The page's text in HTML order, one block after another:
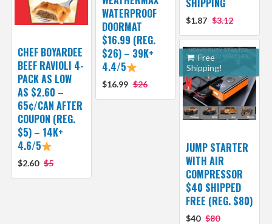
SHIPPING
$1.87 $3.12
WATERPROOF
DOORMAT
$16.99 (REG.
$26) – 39K+
4.4/5
$16.99 $26
CHEF BOYARDEE
BEEF RAVIOLI 4-
PACK AS LOW
AS $2.60 –
65¢/CAN AFTER
COUPON (REG.
$5) – 14K+
4.6/5
$2.60 $5
Free
Shipping!
JUMP STARTER
WITH AIR
COMPRESSOR
$40 SHIPPED
FREE (REG. $80)
$40 $80